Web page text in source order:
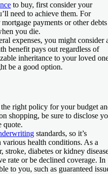
to buy, first consider your
need to achieve them. For
payments or other debts
you die.
expenses, you might consider
benefit pays out regardless of
inheritance to your loved
be a good option.
right policy for your budget
shopping, be sure to disclose
quote.
standards, so it’s
health conditions. As a
stroke, diabetes or kidney
rate or be declined coverage. In
to you, such as guaranteed